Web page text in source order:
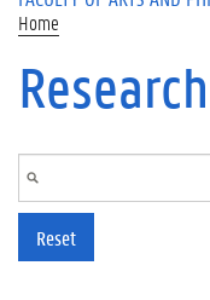
Home
Reset